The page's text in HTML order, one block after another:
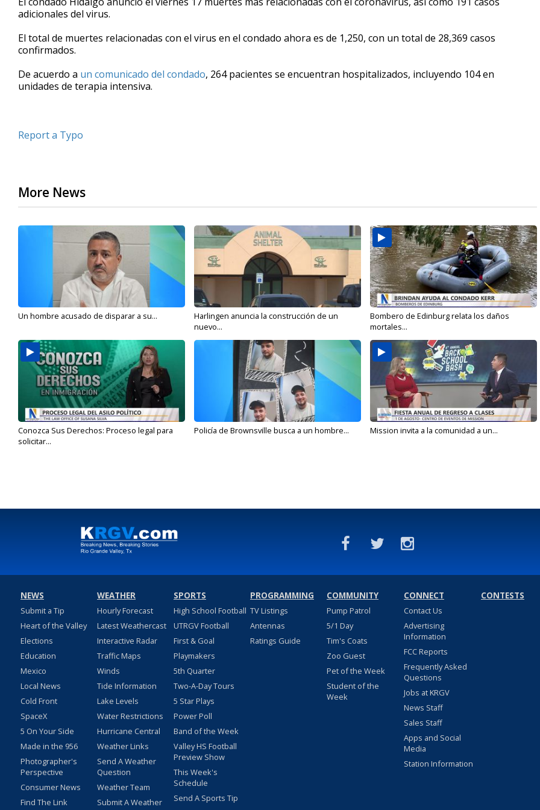
adicionales del virus.
El total de muertes relacionadas con el virus en el condado ahora es de 1,250, con un total de 28,369 casos
confirmados.
De acuerdo a un comunicado del condado, 264 pacientes se encuentran hospitalizados, incluyendo 104 en
unidades de terapia intensiva.
Report a Typo
More News
Un hombre acusado de disparar a su...
Harlingen anuncia la construcción de un
nuevo...
Bombero de Edinburg relata los daños
mortales...
Conozca Sus Derechos: Proceso legal para
solicitar...
Policía de Brownsville busca a un hombre... Mission invita a la comunidad a un...
NEWS
Submit a Tip
Heart of the Valley
Elections
Education
Mexico
Local News
Cold Front
SpaceX
5 On Your Side
Made in the 956
Photographer's
Perspective
Consumer News
Find The Link
WEATHER
Hourly Forecast
Latest Weathercast
Interactive Radar
Traffic Maps
Winds
Tide Information
Lake Levels
Water Restrictions
Hurricane Central
Weather Links
Send A Weather
Question
Weather Team
Submit A Weather
SPORTS
High School Football
UTRGV Football
First & Goal
Playmakers
5th Quarter
Two-A-Day Tours
5 Star Plays
Power Poll
Band of the Week
Valley HS Football
Preview Show
This Week's
Schedule
Send A Sports Tip
PROGRAMMING
TV Listings
Antennas
Ratings Guide
COMMUNITY
Pump Patrol
5/1 Day
Tim's Coats
Zoo Guest
Pet of the Week
Student of the
Week
CONNECT
Contact Us
Advertising
Information
FCC Reports
Frequently Asked
Questions
Jobs at KRGV
News Staff
Sales Staff
Apps and Social
Media
Station Information
CONTESTS